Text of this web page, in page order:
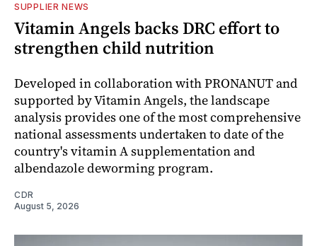
SUPPLIER NEWS
Vitamin Angels backs DRC effort to
strengthen child nutrition
Developed in collaboration with PRONANUT and
supported by Vitamin Angels, the landscape
analysis provides one of the most comprehensive
national assessments undertaken to date of the
country's vitamin A supplementation and
albendazole deworming program.
CDR
August 5, 2026